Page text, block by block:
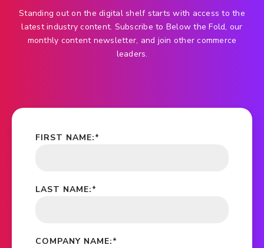
Standing out on the digital shelf starts with access to the
latest industry content. Subscribe to Below the Fold, our
monthly content newsletter, and join other commerce
leaders.
*
FIRST NAME:
*
LAST NAME:
*
COMPANY NAME: